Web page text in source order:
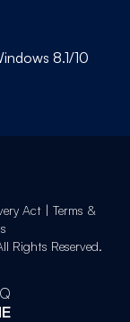
8.1/10
Act| Terms &
Rights Reserved.